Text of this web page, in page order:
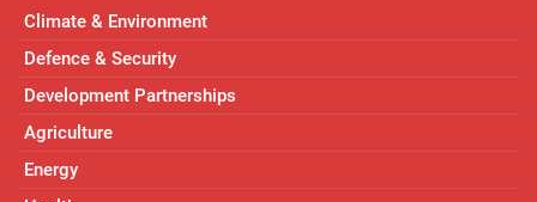
Climate & Environment
Defence & Security
Development Partnerships
Agriculture
Energy